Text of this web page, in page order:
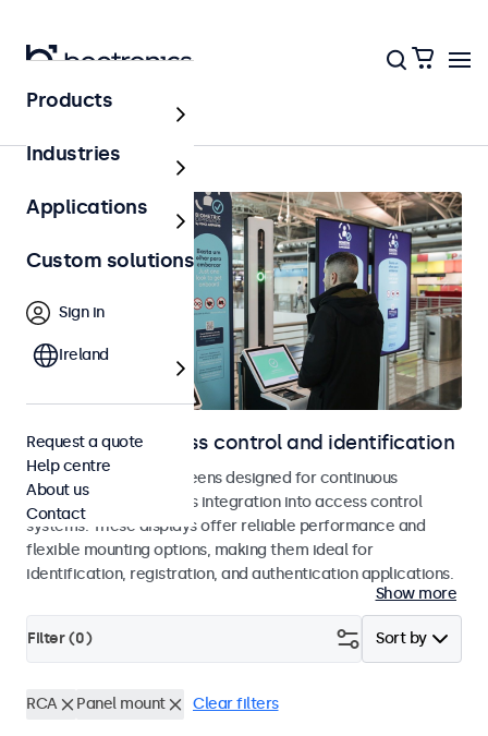
Home
Displays for access control and identification
Monitors and touchscreens designed for continuous
operation and seamless integration into access control
systems. These displays offer reliable performance and
flexible mounting options, making them ideal for
identification, registration, and authentication applications.
Show more
Sort by
Filter (0)
RCA Panel mount Clear filters
Products
Industries
Applications
Custom solutions
Sign in
Ireland
Request a quote
Help centre
About us
Contact